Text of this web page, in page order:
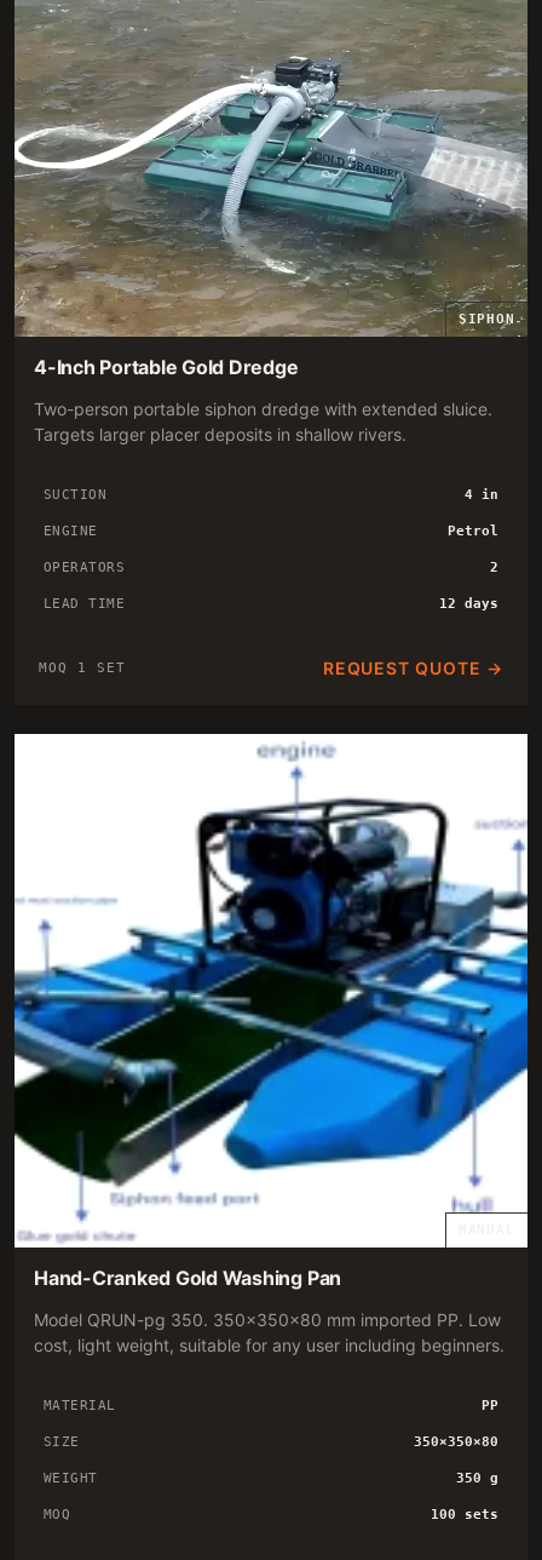
SIPHON
4-Inch Portable Gold Dredge
Two-person portable siphon dredge with extended sluice.
Targets larger placer deposits in shallow rivers.
SUCTION 4 in
ENGINE Petrol
OPERATORS 2
LEAD TIME 12 days
MOQ 1 SET REQUEST QUOTE →
Hand-Cranked Gold Washing Pan
Model QRUN-pg 350. 350×350×80 mm imported PP. Low
cost, light weight, suitable for any user including beginners.
MATERIAL PP
SIZE 350×350×80
WEIGHT 350 g
MOQ 100 sets